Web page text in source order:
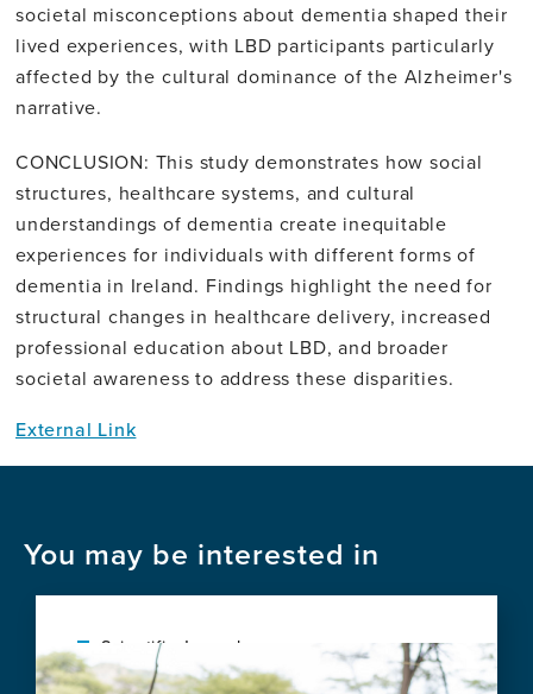
societal misconceptions about dementia shaped their
lived experiences, with LBD participants particularly
affected by the cultural dominance of the Alzheimer's
narrative.
CONCLUSION: This study demonstrates how social
structures, healthcare systems, and cultural
understandings of dementia create inequitable
experiences for individuals with different forms of
dementia in Ireland. Findings highlight the need for
structural changes in healthcare delivery, increased
professional education about LBD, and broader
societal awareness to address these disparities.
External Link
You may be interested in
Scientific Journal
Protocol for a Pre-Post Field Trial of a
Image